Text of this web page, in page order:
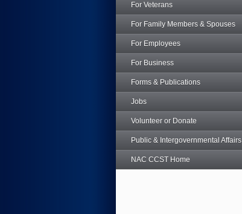
For Veterans
For Family Members & Spouses
For Employees
For Business
Forms & Publications
Jobs
Volunteer or Donate
Public & Intergovernmental Affairs
NAC CCST Home